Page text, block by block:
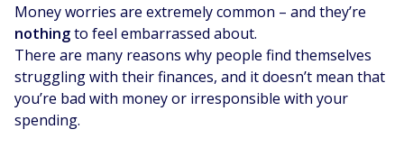
Money worries are extremely common – and they’re
nothingto feel embarrassed about.
There are many reasons why people find themselves
struggling with their finances, and it doesn’t mean that
you’re bad with money or irresponsible with your
spending.